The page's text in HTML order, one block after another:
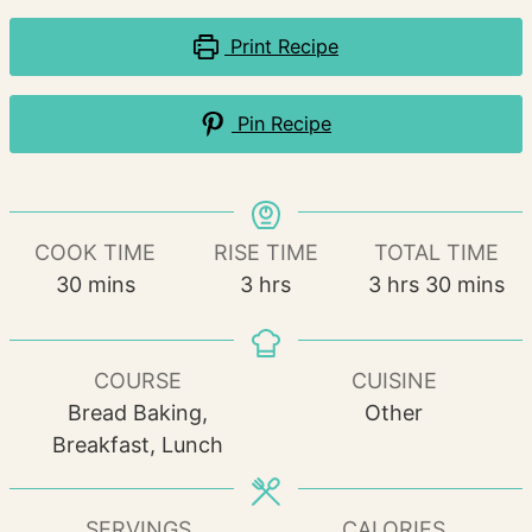
Print Recipe
Pin Recipe
COOK TIME
30minutes
mins
RISE TIME
3hours
hrs
TOTAL TIME
3hours
hrs 30minutes
mins
COURSE
Bread Baking,
Breakfast, Lunch
CUISINE
Other